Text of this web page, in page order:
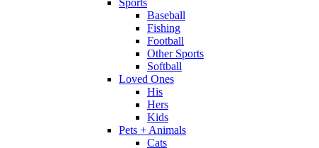
Sports
Baseball
Fishing
Football
Other Sports
Softball
Loved Ones
His
Hers
Kids
Pets + Animals
Cats